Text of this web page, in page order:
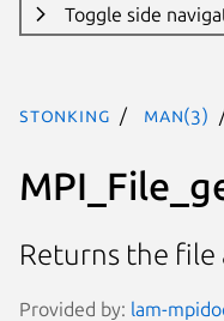
Toggle side
stonking man(3)
Returns the file
Provided by: lam-